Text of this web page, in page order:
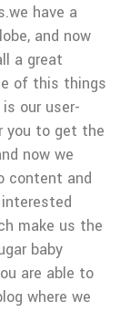
have a
and now
a great
of this things
our user-
you to get the
now we
content and
make us the
baby
are able to
where we